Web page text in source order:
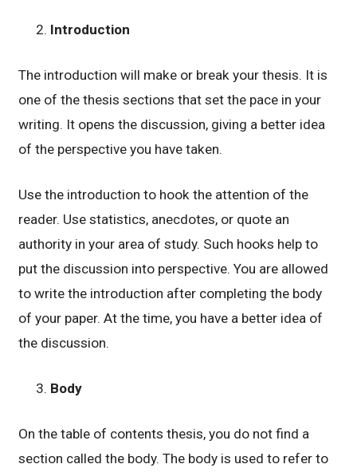
Introduction
The introduction will make or break your thesis. It is
one of the thesis sections that set the pace in your
writing. It opens the discussion, giving a better idea
of the perspective you have taken.
Use the introduction to hook the attention of the
reader. Use statistics, anecdotes, or quote an
authority in your area of study. Such hooks help to
put the discussion into perspective. You are allowed
to write the introduction after completing the body
of your paper. At the time, you have a better idea of
the discussion.
Body
On the table of contents thesis, you do not find a
section called the body. The body is used to refer to